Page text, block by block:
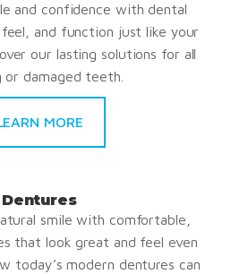
and confidence with dental
and function just like your
our lasting solutions for all
or damaged teeth.
MORE
Dentures
smile with comfortable,
that look great and feel even
today’s modern dentures can